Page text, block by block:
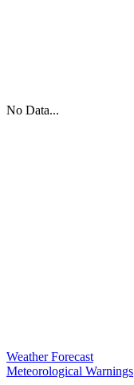
No Data...
Weather Forecast
Meteorological Warnings